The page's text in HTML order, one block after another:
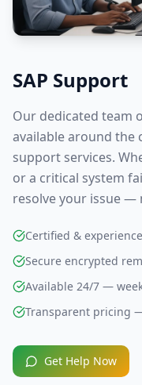
SAP Support
Our dedicated team
available around the
support services.
or a critical system
resolve your issue —
Certified &
Secure encrypted
Available 24/7 —
Transparent pricing
Get Help Now